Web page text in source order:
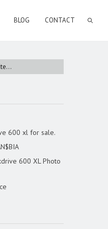
BLOG CONTACT
600 xl for sale.
600 XL Photo